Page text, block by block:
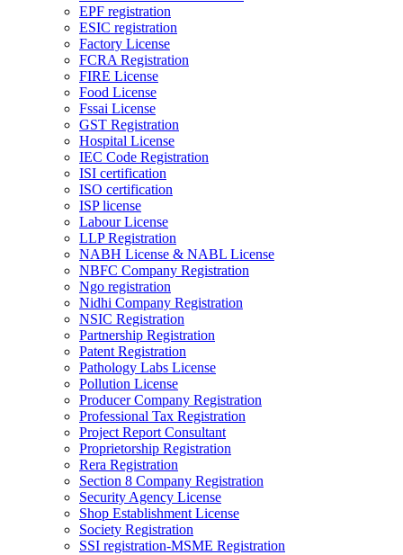
EPF registration
ESIC registration
Factory License
FCRA Registration
FIRE License
Food License
Fssai License
GST Registration
Hospital License
IEC Code Registration
ISI certification
ISO certification
ISP license
Labour License
LLP Registration
NABH License & NABL License
NBFC Company Registration
Ngo registration
Nidhi Company Registration
NSIC Registration
Partnership Registration
Patent Registration
Pathology Labs License
Pollution License
Producer Company Registration
Professional Tax Registration
Project Report Consultant
Proprietorship Registration
Rera Registration
Section 8 Company Registration
Security Agency License
Shop Establishment License
Society Registration
SSI registration-MSME Registration